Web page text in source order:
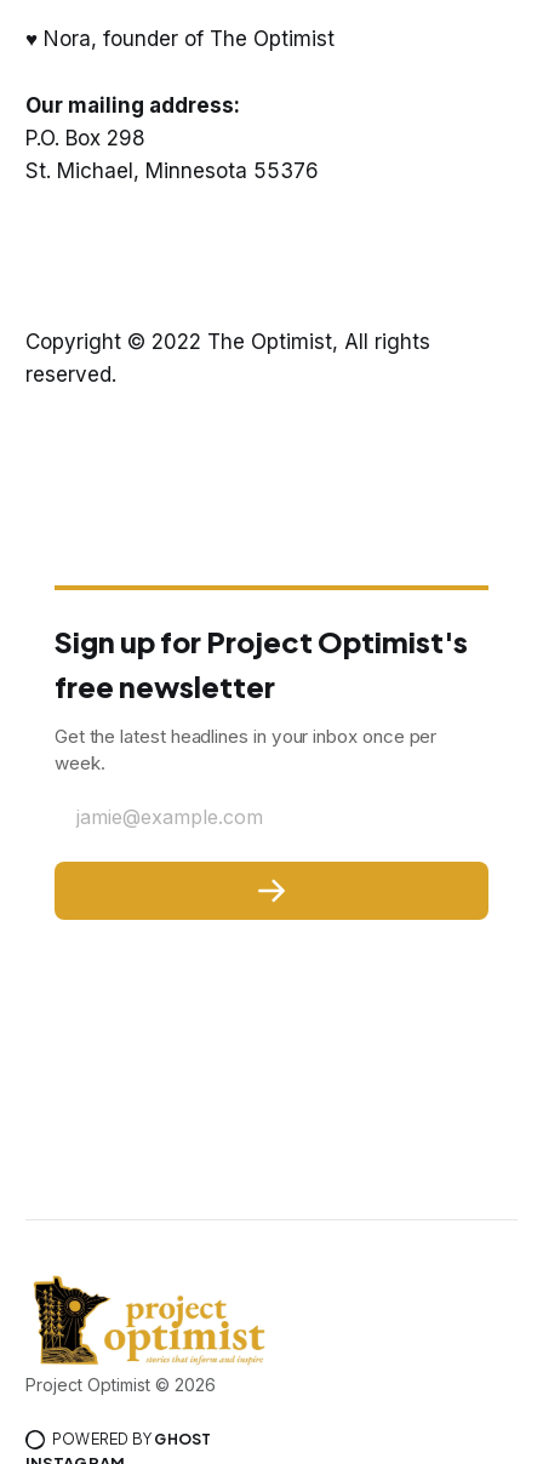
♥ Nora, founder of The Optimist
Our mailing address:
P.O. Box 298
St. Michael, Minnesota 55376
Copyright © 2022 The Optimist, All rights
reserved.
Sign up for Project Optimist's
free newsletter
Get the latest headlines in your inbox once per
week.
jamie@example.com
Project Optimist © 2026
POWERED BY GHOST